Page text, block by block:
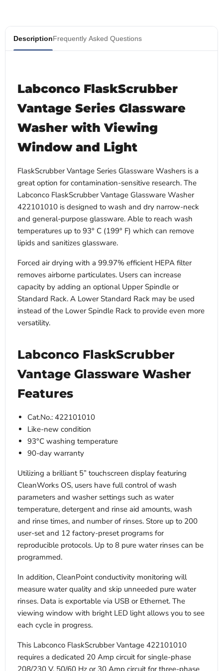
DescriptionFrequently Asked Questions
Labconco FlaskScrubber
Vantage Series Glassware
Washer with Viewing
Window and Light
FlaskScrubber Vantage Series Glassware Washers is a
great option for contamination-sensitive research. The
Labconco FlaskScrubber Vantage Glassware Washer
422101010 is designed to wash and dry narrow-neck
and general-purpose glassware. Able to reach wash
temperatures up to 93° C (199° F) which can remove
lipids and sanitizes glassware.
Forced air drying with a 99.97% efficient HEPA filter
removes airborne particulates. Users can increase
capacity by adding an optional Upper Spindle or
Standard Rack. A Lower Standard Rack may be used
instead of the Lower Spindle Rack to provide even more
versatility.
Labconco FlaskScrubber
Vantage Glassware Washer
Features
Cat.No.: 422101010
Like-new condition
93°C washing temperature
90-day warranty
Utilizing a brilliant 5” touchscreen display featuring
CleanWorks OS, users have full control of wash
parameters and washer settings such as water
temperature, detergent and rinse aid amounts, wash
and rinse times, and number of rinses. Store up to 200
user-set and 12 factory-preset programs for
reproducible protocols. Up to 8 pure water rinses can be
programmed.
In addition, CleanPoint conductivity monitoring will
measure water quality and skip unneeded pure water
rinses. Data is exportable via USB or Ethernet. The
viewing window with bright LED light allows you to see
each cycle in progress.
This Labconco FlaskScrubber Vantage 422101010
requires a dedicated 20 Amp circuit for single-phase